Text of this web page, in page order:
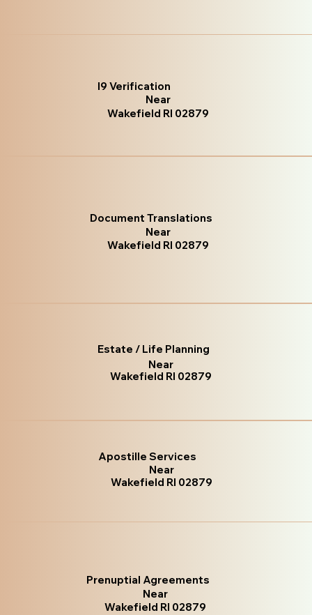
I9 Verification
Near
Wakefield RI 02879
Document Translations
Near
Wakefield RI 02879
Estate / Life Planning
Near
Wakefield RI 02879
Apostille Services
Near
Wakefield RI 02879
Prenuptial Agreements
Near
Wakefield RI 02879